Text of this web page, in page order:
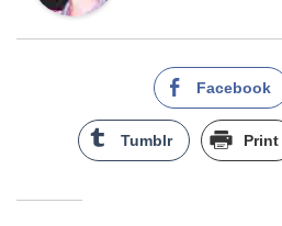
Facebook
Tumblr Print